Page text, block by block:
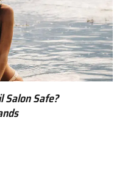
Salon Safe?